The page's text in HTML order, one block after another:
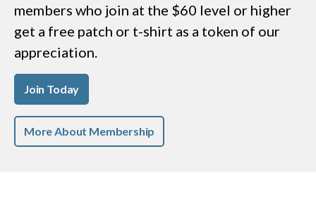
members who join at the $60 level or higher
get a free patch or t-shirt as a token of our
appreciation.
Join Today
More About Membership